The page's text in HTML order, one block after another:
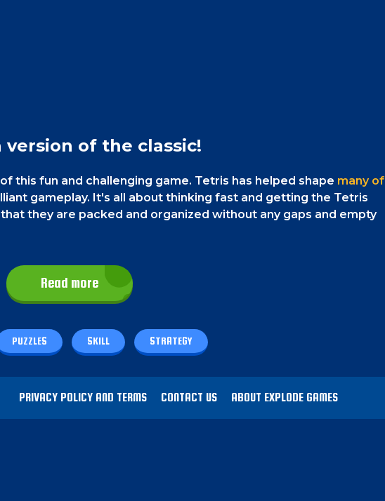
of the classic!
this fun and challenging game. Tetris has helped shape many of
gameplay. It's all about thinking fast and getting the Tetris
they are packed and organized without any gaps and empty
Read more
PUZZLES SKILL STRATEGY
PRIVACY POLICY AND TERMS CONTACT US ABOUT EXPLODE GAMES